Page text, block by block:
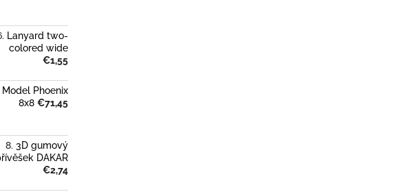
Lanyard two-
colored wide
€1,55
Model Phoenix
8x8 €71,45
3D gumový
DAKAR
€2,74